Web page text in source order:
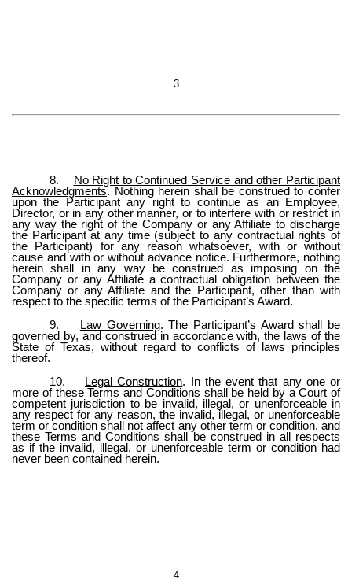
3
8.
No Right to Continued Service and other Participant
Acknowledgments. Nothing herein shall be construed to confer
upon the Participant any right to continue as an Employee,
Director, or in any other manner, or to interfere with or restrict in
any way the right of the Company or any Affiliate to discharge
the Participant at any time (subject to any contractual rights of
the Participant) for any reason whatsoever, with or without
cause and with or without advance notice. Furthermore, nothing
herein shall in any way be construed as imposing on the
Company or any Affiliate a contractual obligation between the
Company or any Affiliate and the Participant, other than with
respect to the specific terms of the Participant’s Award.
9.
Law Governing. The Participant’s Award shall be
governed by, and construed in accordance with, the laws of the
State of Texas, without regard to conflicts of laws principles
thereof.
10.
Legal Construction. In the event that any one or
more of these Terms and Conditions shall be held by a Court of
competent jurisdiction to be invalid, illegal, or unenforceable in
any respect for any reason, the invalid, illegal, or unenforceable
term or condition shall not affect any other term or condition, and
these Terms and Conditions shall be construed in all respects
as if the invalid, illegal, or unenforceable term or condition had
never been contained herein.
4